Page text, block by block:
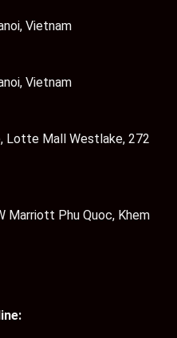
Vietnam
Vietnam
Lotte Mall Westlake, 272
Marriott Phu Quoc, Khem